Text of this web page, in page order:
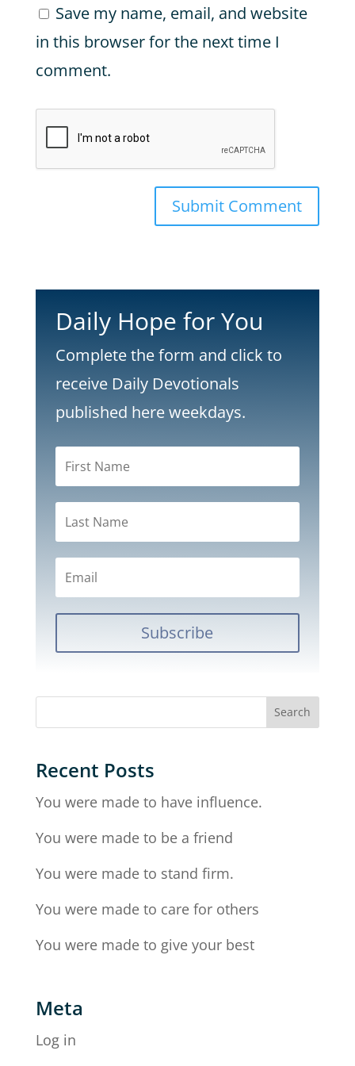
Save my name, email, and website
in this browser for the next time I
comment.
Submit Comment
Daily Hope for You
Complete the form and click to
receive Daily Devotionals
published here weekdays.
Subscribe
Recent Posts
You were made to have influence.
You were made to be a friend
You were made to stand firm.
You were made to care for others
You were made to give your best
Meta
Log in